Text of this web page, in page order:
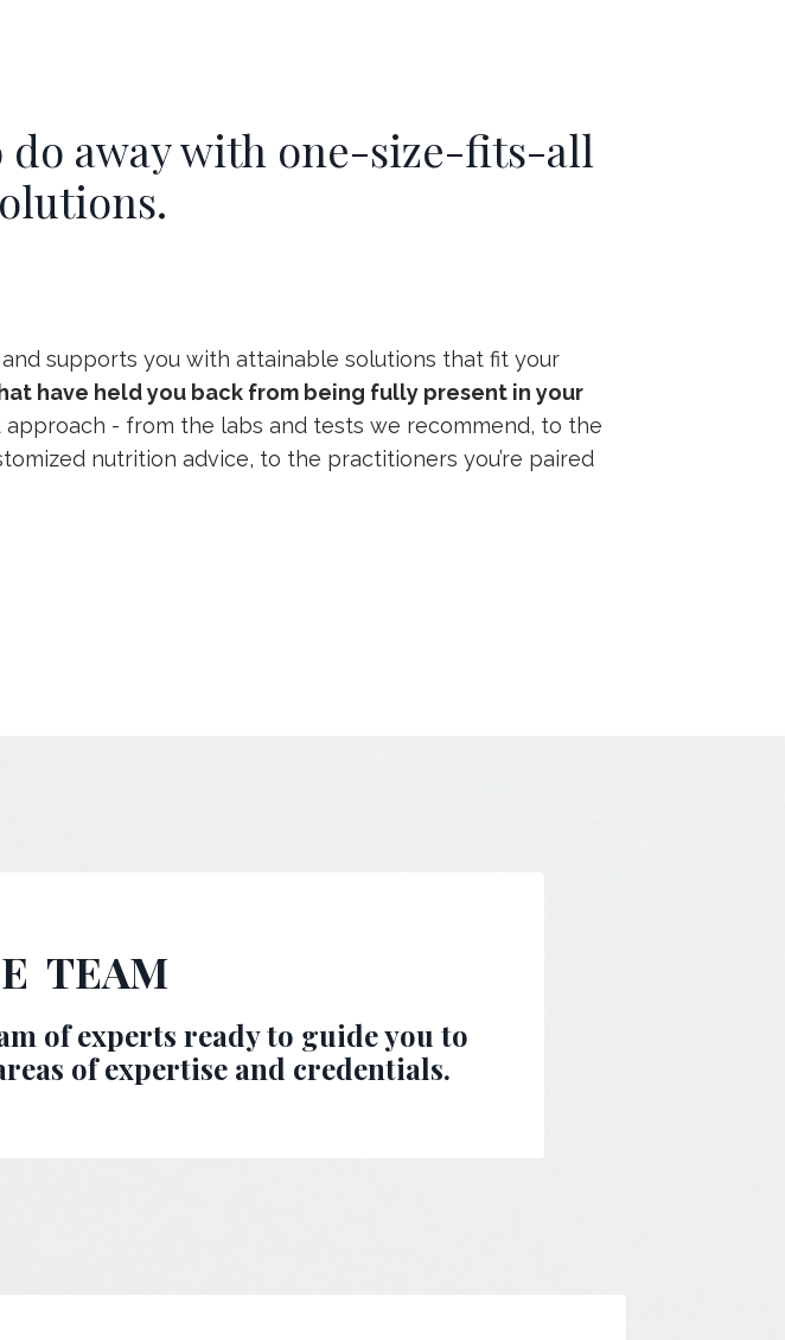
do away with one-size-fits-all
supports you with attainable solutions that fit your
have held you back from being fully present in your
- from the labs and tests we recommend, to the
nutrition advice, to the practitioners you’re paired
TEAM
of experts ready to guide you to
of expertise and credentials.